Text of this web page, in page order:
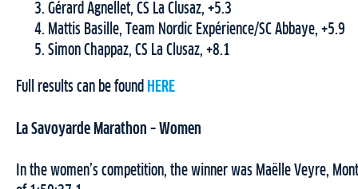
Gérard Agnellet, CS La Clusaz, +5.3
Mattis Basille, Team Nordic Expérience/SC Abbaye, +5.9
Simon Chappaz, CS La Clusaz, +8.1
Full results can be found HERE
La Savoyarde Marathon – Women
In the women’s competition, the winner was Maëlle Veyre,